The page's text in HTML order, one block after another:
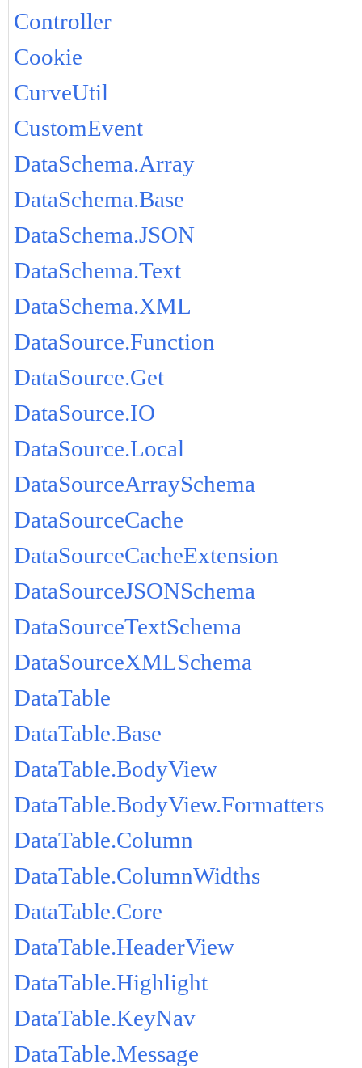
Controller
Cookie
CurveUtil
CustomEvent
DataSchema.Array
DataSchema.Base
DataSchema.JSON
DataSchema.Text
DataSchema.XML
DataSource.Function
DataSource.Get
DataSource.IO
DataSource.Local
DataSourceArraySchema
DataSourceCache
DataSourceCacheExtension
DataSourceJSONSchema
DataSourceTextSchema
DataSourceXMLSchema
DataTable
DataTable.Base
DataTable.BodyView
DataTable.BodyView.Formatters
DataTable.Column
DataTable.ColumnWidths
DataTable.Core
DataTable.HeaderView
DataTable.Highlight
DataTable.KeyNav
DataTable.Message